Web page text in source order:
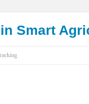
by-Design Strategies
Smart